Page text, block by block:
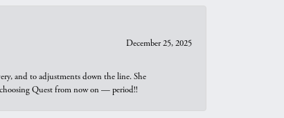
December 25, 2025
and to adjustments down the line. She
choosing Quest from now on — period!!